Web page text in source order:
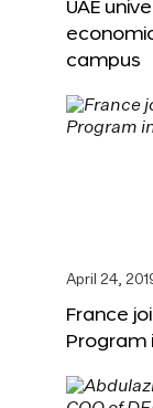
UAE
campus
April 24,
France
Program